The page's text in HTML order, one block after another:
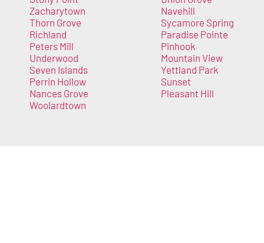
Zacharytown
Thorn Grove
Richland
Peters Mill
Underwood
Seven Islands
Perrin Hollow
Nances Grove
Woolardtown
Navehill
Sycamore Spring
Paradise Pointe
Pinhook
Mountain View
Yettland Park
Sunset
Pleasant Hill